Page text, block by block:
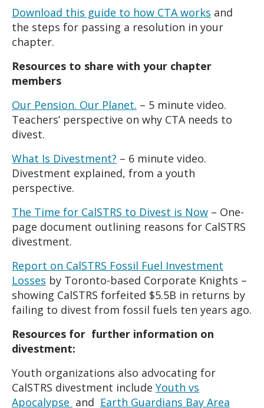
Download this guide to how CTA works and
the steps for passing a resolution in your
chapter.
Resources to share with your chapter
members
Our Pension. Our Planet. – 5 minute video.
Teachers’ perspective on why CTA needs to
divest.
What Is Divestment? – 6 minute video.
Divestment explained, from a youth
perspective.
The Time for CalSTRS to Divest is Now – One-
page document outlining reasons for CalSTRS
divestment.
Report on CalSTRS Fossil Fuel Investment
Losses by Toronto-based Corporate Knights –
showing CalSTRS forfeited $5.5B in returns by
failing to divest from fossil fuels ten years ago.
Resources for further information on
divestment:
Youth organizations also advocating for
CalSTRS divestment include Youth vs
Apocalypse and Earth Guardians Bay Area